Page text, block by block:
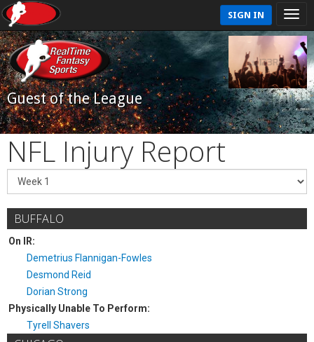
SIGN IN
Guest of the League
NFL Injury Report
BUFFALO
On IR:
Demetrius Flannigan-Fowles
Desmond Reid
Dorian Strong
Physically Unable To Perform:
Tyrell Shavers